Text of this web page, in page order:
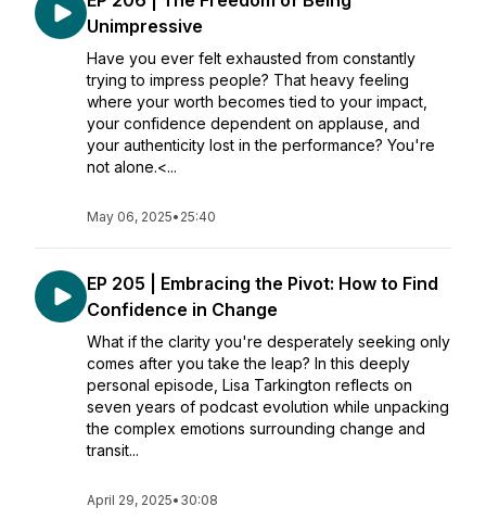
Unimpressive
Have you ever felt exhausted from constantly
trying to impress people? That heavy feeling
where your worth becomes tied to your impact,
your confidence dependent on applause, and
your authenticity lost in the performance? You're
not alone.<...
May 06, 2025• 25:40
EP 205 | Embracing the Pivot: How to Find
Confidence in Change
What if the clarity you're desperately seeking only
comes after you take the leap? In this deeply
personal episode, Lisa Tarkington reflects on
seven years of podcast evolution while unpacking
the complex emotions surrounding change and
transit...
April 29, 2025• 30:08